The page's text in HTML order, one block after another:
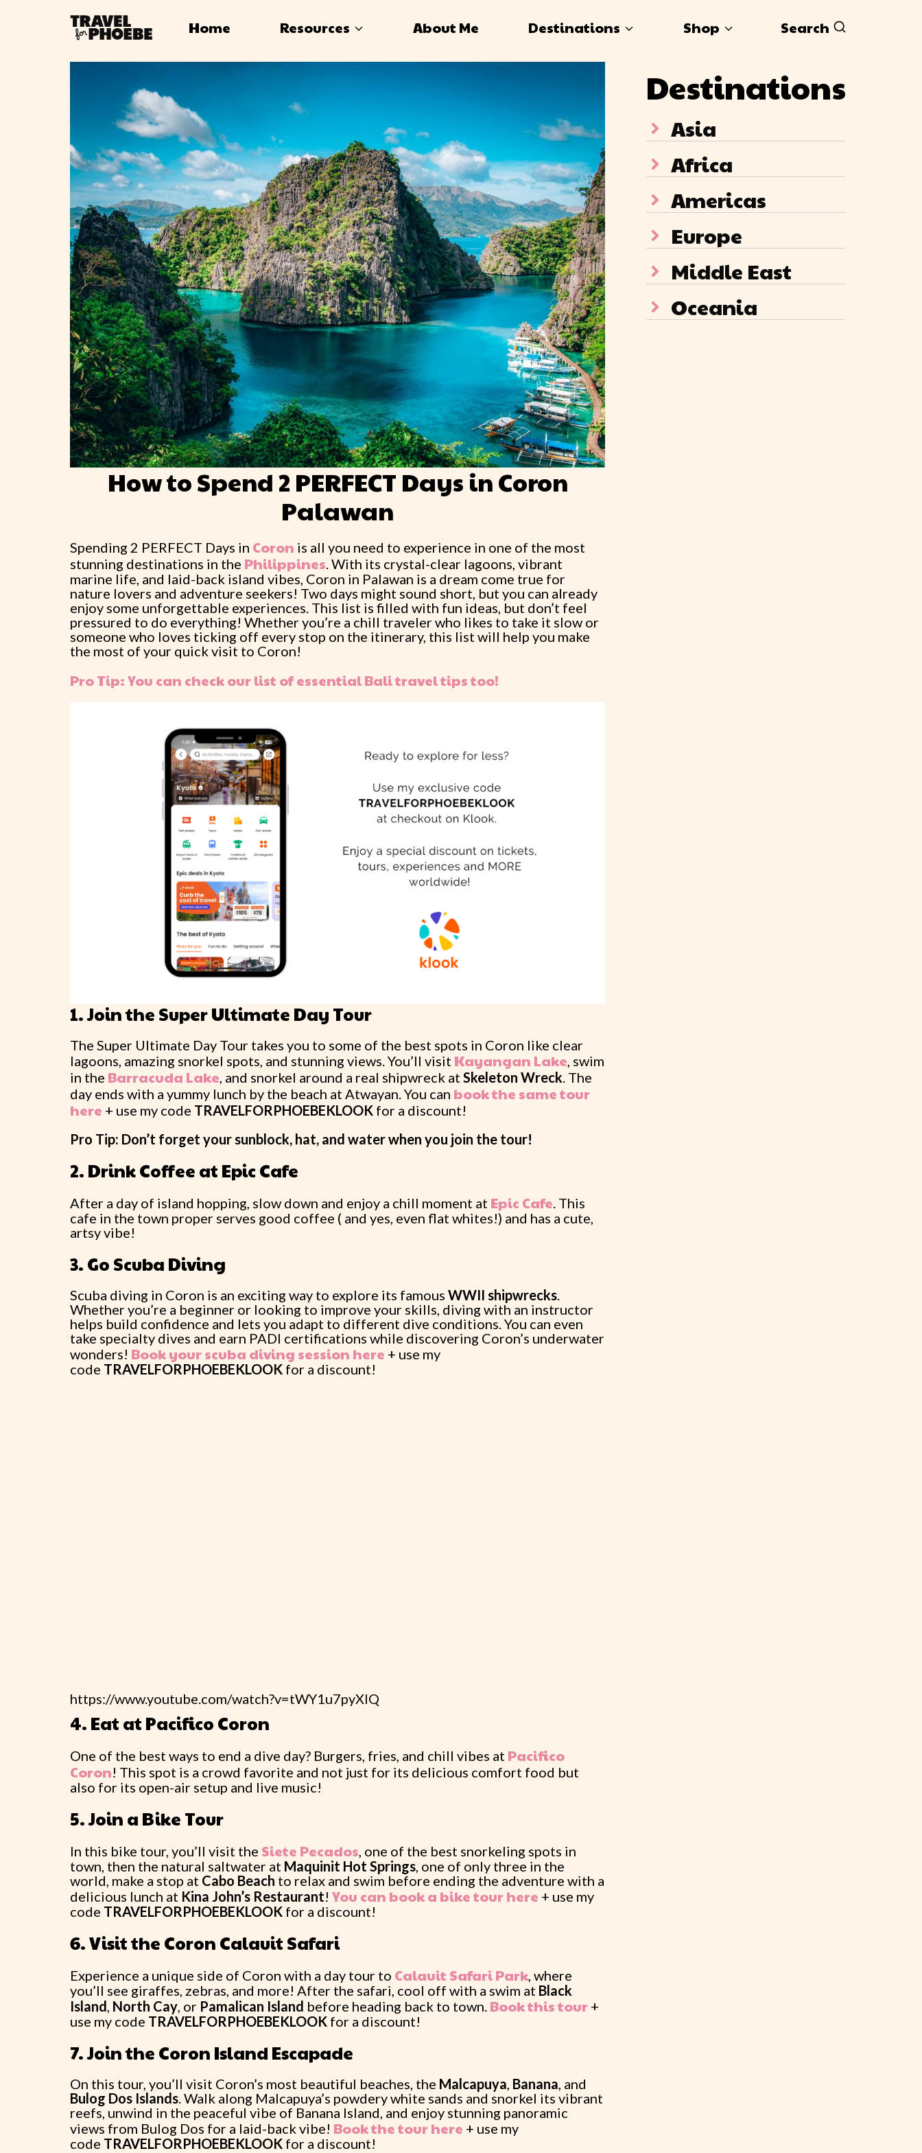
Home Resources About Me Destinations Shop Search
How to Spend 2 PERFECT Days in Coron
Palawan
Spending 2 PERFECT Days in Coron is all you need to experience in one of the most
stunning destinations in the Philippines. With its crystal-clear lagoons, vibrant
marine life, and laid-back island vibes, Coron in Palawan is a dream come true for
nature lovers and adventure seekers! Two days might sound short, but you can already
enjoy some unforgettable experiences. This list is filled with fun ideas, but don’t feel
pressured to do everything! Whether you’re a chill traveler who likes to take it slow or
someone who loves ticking off every stop on the itinerary, this list will help you make
the most of your quick visit to Coron!
Pro Tip: You can check our list of essential Bali travel tips too!
1. Join the Super Ultimate Day Tour
The Super Ultimate Day Tour takes you to some of the best spots in Coron like clear
lagoons, amazing snorkel spots, and stunning views. You’ll visit Kayangan Lake, swim
in the Barracuda Lake, and snorkel around a real shipwreck at Skeleton Wreck. The
day ends with a yummy lunch by the beach at Atwayan. You can book the same tour
here + use my code TRAVELFORPHOEBEKLOOK for a discount!
Pro Tip: Don’t forget your sunblock, hat, and water when you join the tour!
2. Drink Coffee at Epic Cafe
After a day of island hopping, slow down and enjoy a chill moment at Epic Cafe. This
cafe in the town proper serves good coffee ( and yes, even flat whites!) and has a cute,
artsy vibe!
3. Go Scuba Diving
Scuba diving in Coron is an exciting way to explore its famous WWII shipwrecks.
Whether you’re a beginner or looking to improve your skills, diving with an instructor
helps build confidence and lets you adapt to different dive conditions. You can even
take specialty dives and earn PADI certifications while discovering Coron’s underwater
wonders! Book your scuba diving session here + use my
code TRAVELFORPHOEBEKLOOK for a discount!
https://www.youtube.com/watch?v=tWY1u7pyXIQ
4. Eat at Pacifico Coron
One of the best ways to end a dive day? Burgers, fries, and chill vibes at Pacifico
Coron! This spot is a crowd favorite and not just for its delicious comfort food but
also for its open-air setup and live music!
5. Join a Bike Tour
In this bike tour, you’ll visit the Siete Pecados, one of the best snorkeling spots in
town, then the natural saltwater at Maquinit Hot Springs, one of only three in the
world, make a stop at Cabo Beach to relax and swim before ending the adventure with a
delicious lunch at Kina John’s Restaurant! You can book a bike tour here + use my
code TRAVELFORPHOEBEKLOOK for a discount!
6. Visit the Coron Calauit Safari
Experience a unique side of Coron with a day tour to Calauit Safari Park, where
you’ll see giraffes, zebras, and more! After the safari, cool off with a swim at Black
Island, North Cay, or Pamalican Island before heading back to town. Book this tour +
use my code TRAVELFORPHOEBEKLOOK for a discount!
7. Join the Coron Island Escapade
On this tour, you’ll visit Coron’s most beautiful beaches, the Malcapuya, Banana, and
Bulog Dos Islands. Walk along Malcapuya’s powdery white sands and snorkel its vibrant
reefs, unwind in the peaceful vibe of Banana Island, and enjoy stunning panoramic
views from Bulog Dos for a laid-back vibe! Book the tour here + use my
code TRAVELFORPHOEBEKLOOK for a discount!
Destinations
Asia
Africa
Americas
Europe
Middle East
Oceania